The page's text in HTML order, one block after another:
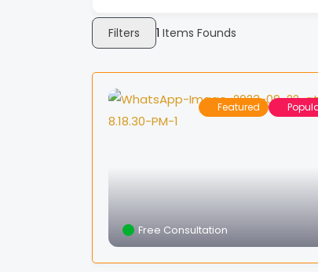
Filters 1 Items Founds
Featured
Free Consultation